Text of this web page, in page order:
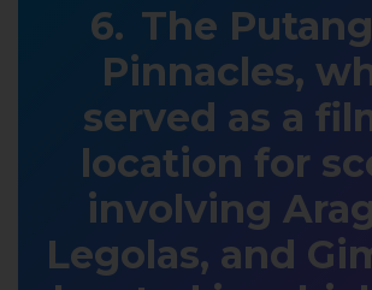
The
Pinnacles,
served as a
location for
involving
Legolas, and